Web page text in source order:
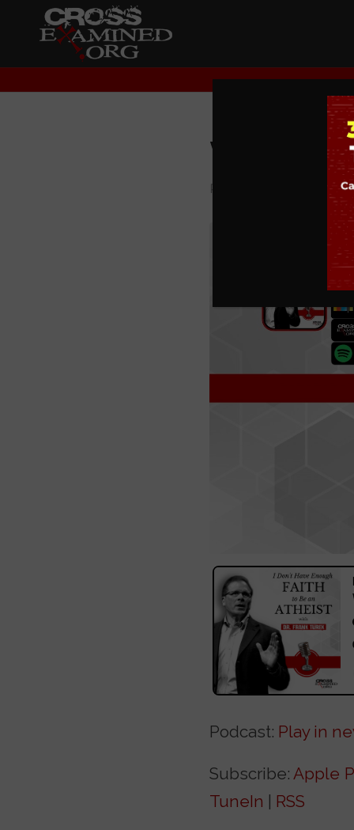
What
PODCAST
Podcast: Play in
Subscribe: Apple
TuneIn
RSS